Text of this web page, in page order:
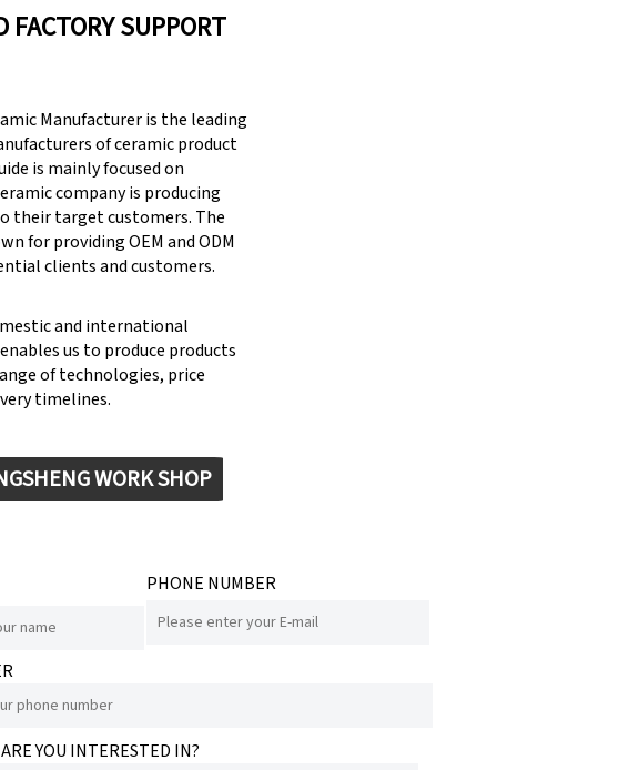
FACTORY SUPPORT
Manufacturer is the leading
of ceramic product
is mainly focused on
company is producing
their target customers. The
for providing OEM and ODM
clients and customers.
and international
us to produce products
of technologies, price
timelines.
WORK SHOP
PHONE NUMBER
YOU INTERESTED IN?